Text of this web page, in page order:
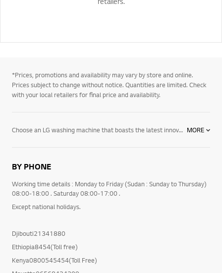
*Prices, promotions and availability may vary by store and online.
Prices subject to change without notice. Quantities are limited. Check
with your local retailers for final price and availability.
Choose an LG washing machine that boasts the latest innovations. With features like LG’s Inverter Direct Drive System, it increases the motor’s efficiency. This reduces energy use and makes the washing machine less susceptible to breakdowns. All LG washing machines with Direct Drive Motors come with a 10-year warranty on the motor and all its parts. Discover the LG difference today. MORE
BY PHONE
Working time details : Monday to Friday (Sudan : Sunday to Thursday)
08:00-18:00 . Saturday 08:00-17:00 .
Except national holidays.
Djibouti21341880
Ethiopia8454(Toll free)
Kenya0800545454(Toll Free)